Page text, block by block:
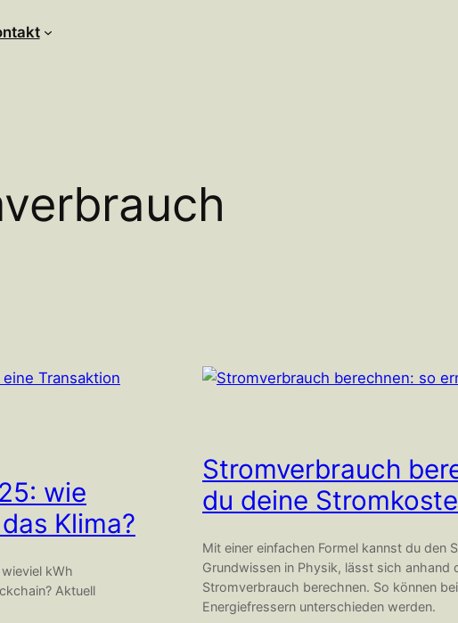
wie
Klima?
kWh
Aktuell
Stromverbrauch
du deine
Mit einer einfachen Formel kannst du den
Grundwissen in Physik, lässt sich anhand
Stromverbrauch berechnen. So können
Energiefressern unterschieden werden.